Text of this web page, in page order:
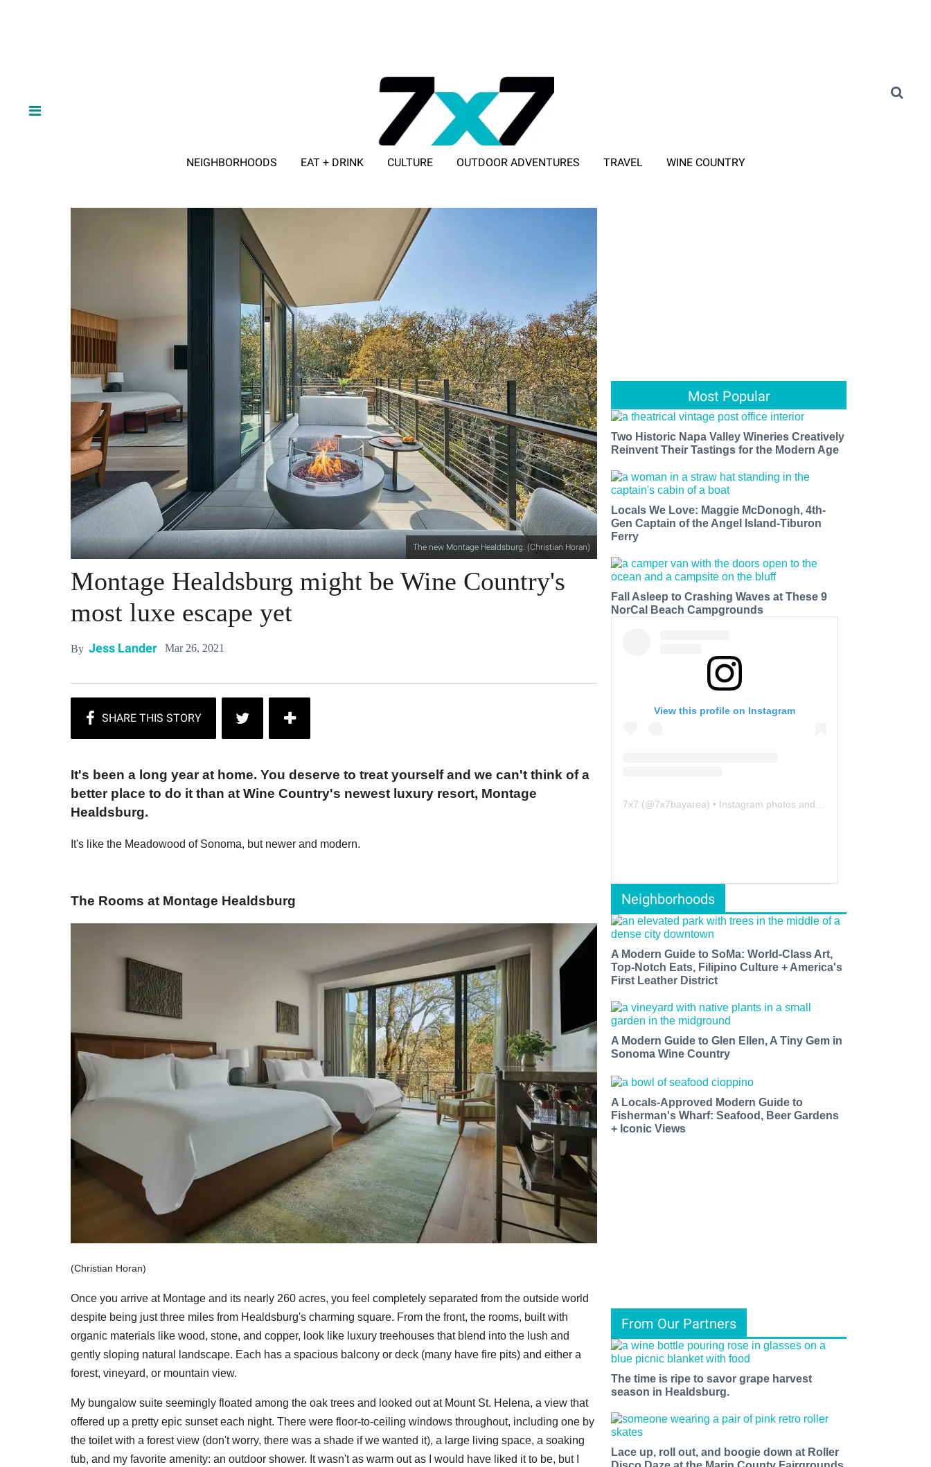
NEIGHBORHOODS EAT + DRINK CULTURE OUTDOOR ADVENTURES TRAVEL WINE COUNTRY
The new Montage Healdsburg. (Christian Horan)
Montage Healdsburg might be Wine Country's
most luxe escape yet
By Jess Lander Mar 26, 2021
It's been a long year at home. You deserve to treat yourself and we can't think of a
better place to do it than at Wine Country's newest luxury resort, Montage
Healdsburg.
It's like the Meadowood of Sonoma, but newer and modern.
The Rooms at Montage Healdsburg
(Christian Horan)
Once you arrive at Montage and its nearly 260 acres, you feel completely separated from the outside world
despite being just three miles from Healdsburg's charming square. From the front, the rooms, built with
organic materials like wood, stone, and copper, look like luxury treehouses that blend into the lush and
gently sloping natural landscape. Each has a spacious balcony or deck (many have fire pits) and either a
forest, vineyard, or mountain view.
My bungalow suite seemingly floated among the oak trees and looked out at Mount St. Helena, a view that
offered up a pretty epic sunset each night. There were floor-to-ceiling windows throughout, including one by
the toilet with a forest view (don't worry, there was a shade if we wanted it), a large living space, a soaking
tub, and my favorite amenity: an outdoor shower. It wasn't as warm out as I would have liked it to be, but I
Most Popular
Two Historic Napa Valley Wineries Creatively
Reinvent Their Tastings for the Modern Age
Locals We Love: Maggie McDonogh, 4th-
Gen Captain of the Angel Island-Tiburon
Ferry
Fall Asleep to Crashing Waves at These 9
NorCal Beach Campgrounds
View this profile on Instagram
7x7 (@7x7bayarea) • Instagram photos and videos
Neighborhoods
A Modern Guide to SoMa: World-Class Art,
Top-Notch Eats, Filipino Culture + America's
First Leather District
A Modern Guide to Glen Ellen, A Tiny Gem in
Sonoma Wine Country
A Locals-Approved Modern Guide to
Fisherman's Wharf: Seafood, Beer Gardens
+ Iconic Views
From Our Partners
The time is ripe to savor grape harvest
season in Healdsburg.
Lace up, roll out, and boogie down at Roller